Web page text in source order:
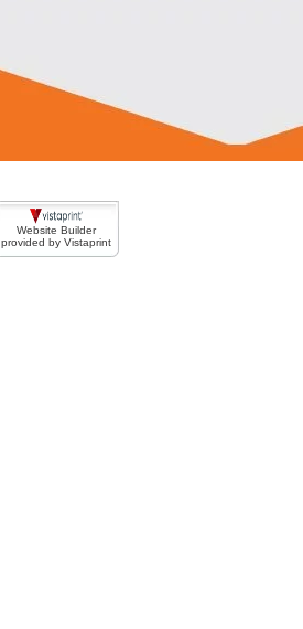
Website Builder
provided by Vistaprint